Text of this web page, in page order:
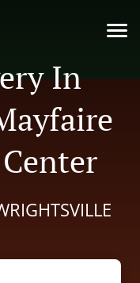
In